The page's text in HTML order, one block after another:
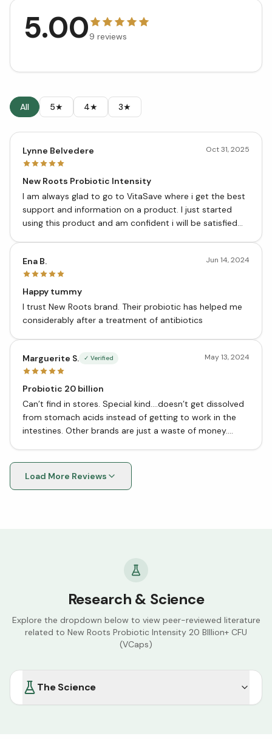
5.009 reviews
All 5★ 4★ 3★
Lynne Belvedere Oct 31, 2025
New Roots Probiotic Intensity
I am always glad to go to VitaSave where i get the best
support and information on a product. I just started
using this product and am confident i will be satisfied
Ena B. Jun 14, 2024
Happy tummy
I trust New Roots brand. Their probiotic has helped me
considerably after a treatment of antibiotics
Marguerite S. ✓ Verified May 13, 2024
Probiotic 20 billion
Can’t find in stores. Special kind….doesn’t get dissolved
from stomach acids instead of getting to work in the
intestines. Other brands are just a waste of money.
Load More Reviews
Research & Science
Explore the dropdown below to view peer-reviewed literature
related to New Roots Probiotic Intensity 20 BIllion+ CFU
(VCaps)
The Science